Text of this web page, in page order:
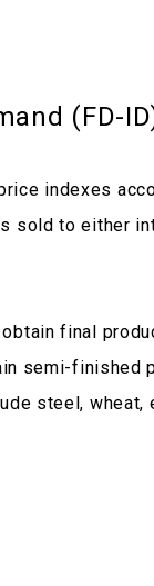
(FD-
indexes
sold to either
final
semi-finished
steel, wheat,